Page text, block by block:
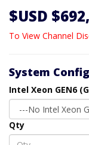
$USD
To View Channel
System
Intel Xeon GEN6
Qty